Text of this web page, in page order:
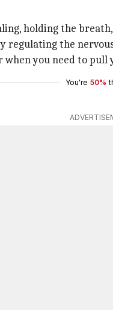
holding the
regulating the
you need to
You're 50%